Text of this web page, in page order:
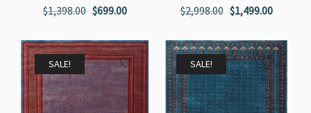
$1,398.00 Original
was:
$1,398.00.
$699.00Current
is:
$699.00.
$2,998.00 Original
was:
$2,998.00.
$1,499.00Current
is:
SALE! SALE!